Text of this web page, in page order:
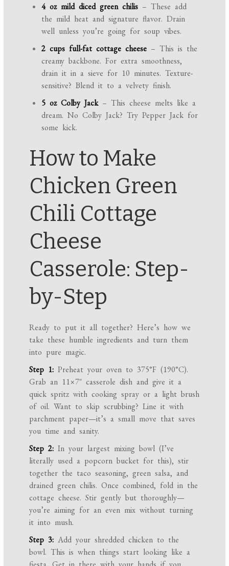
4 oz mild diced green chilis – These add
the mild heat and signature flavor. Drain
well unless you’re going for soup vibes.
2 cups full-fat cottage cheese – This is the
creamy backbone. For extra smoothness,
drain it in a sieve for 10 minutes. Texture-
sensitive? Blend it to a velvety finish.
5 oz Colby Jack– This cheese melts like a
dream. No Colby Jack? Try Pepper Jack for
some kick.
How to Make
Chicken Green
Chili Cottage
Cheese
Casserole: Step-
by-Step
Ready to put it all together? Here’s how we
take these humble ingredients and turn them
into pure magic.
Step 1: Preheat your oven to 375°F (190°C).
Grab an 11×7″ casserole dish and give it a
quick spritz with cooking spray or a light brush
of oil. Want to skip scrubbing? Line it with
parchment paper—it’s a small move that saves
you time and sanity.
Step 2: In your largest mixing bowl (I’ve
literally used a popcorn bucket for this), stir
together the taco seasoning, green salsa, and
drained green chilis. Once combined, fold in the
cottage cheese. Stir gently but thoroughly—
you’re aiming for an even mix without turning
it into mush.
Step 3: Add your shredded chicken to the
bowl. This is when things start looking like a